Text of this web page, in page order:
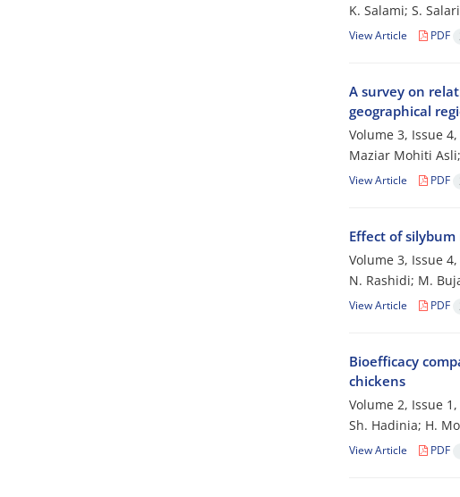
K. Salami; S.
View Article PDF
A survey on
geographical
Volume 3, Issue
Maziar Mohiti
View Article PDF
Effect of
Volume 3, Issue
N. Rashidi; M.
View Article PDF
Bioefficacy
chickens
Volume 2, Issue
Sh. Hadinia; H.
View Article PDF